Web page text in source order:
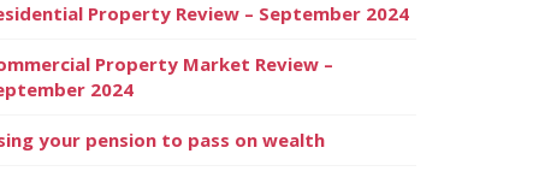
Property Review – September 2024
Property Market Review –
2024
your pension to pass on wealth